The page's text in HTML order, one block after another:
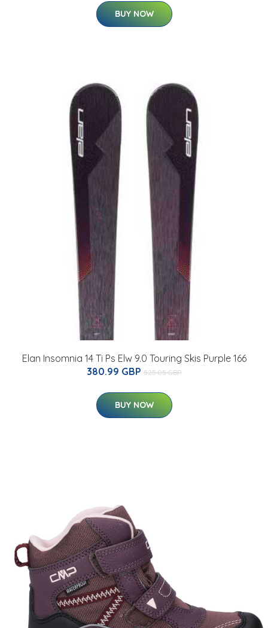
BUY NOW
Elan Insomnia 14 Ti Ps Elw 9.0 Touring Skis Purple 166
380.99 GBP 525.05 GBP
BUY NOW